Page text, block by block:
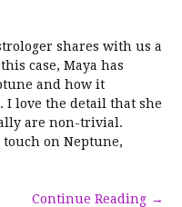
shares with us a
case, Maya has
and how it
I love the detail that she
are non-trivial.
on Neptune,
Continue Reading →